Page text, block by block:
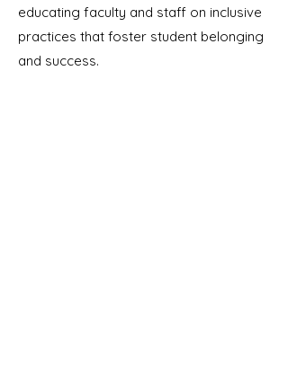
educating faculty and staff on inclusive
practices that foster student belonging
and success.